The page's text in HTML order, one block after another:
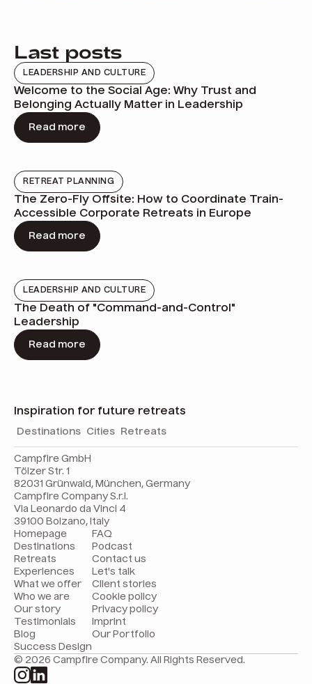
Last posts
LEADERSHIP AND CULTURE
Welcome to the Social Age: Why Trust and
Belonging Actually Matter in Leadership
Read more
RETREAT PLANNING
The Zero-Fly Offsite: How to Coordinate Train-
Accessible Corporate Retreats in Europe
Read more
LEADERSHIP AND CULTURE
The Death of "Command-and-Control"
Leadership
Read more
Inspiration for future retreats
Destinations Cities Retreats
Campfire GmbH
Tölzer Str. 1
82031 Grünwald, München, Germany
Campfire Company S.r.l.
Via Leonardo da Vinci 4
39100 Bolzano, Italy
Homepage
Destinations
Retreats
Experiences
What we offer
Who we are
Our story
Testimonials
Blog
Success Design
FAQ
Podcast
Contact us
Let's talk
Client stories
Cookie policy
Privacy policy
Imprint
Our Portfolio
© 2026 Campfire Company. All Rights Reserved.